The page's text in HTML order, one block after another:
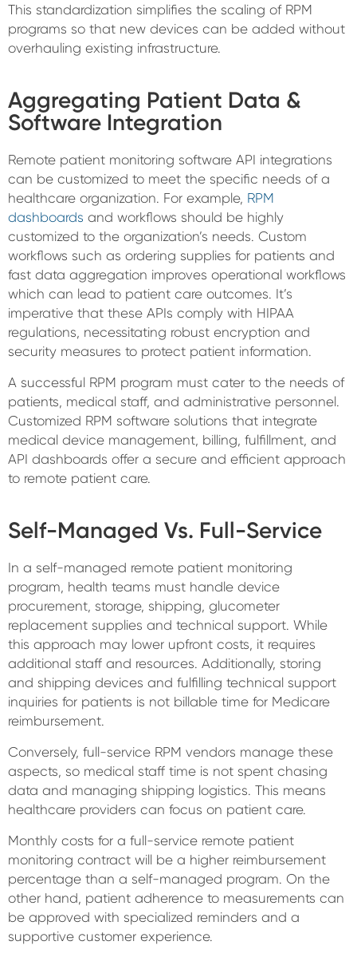
This standardization simplifies the scaling of RPM
programs so that new devices can be added without
overhauling existing infrastructure.
Aggregating Patient Data &
Software Integration
Remote patient monitoring software API integrations
can be customized to meet the specific needs of a
healthcare organization. For example, RPM
dashboards and workflows should be highly
customized to the organization’s needs. Custom
workflows such as ordering supplies for patients and
fast data aggregation improves operational workflows
which can lead to patient care outcomes. It’s
imperative that these APIs comply with HIPAA
regulations, necessitating robust encryption and
security measures to protect patient information.
A successful RPM program must cater to the needs of
patients, medical staff, and administrative personnel.
Customized RPM software solutions that integrate
medical device management, billing, fulfillment, and
API dashboards offer a secure and efficient approach
to remote patient care.
Self-Managed Vs. Full-Service
In a self-managed remote patient monitoring
program, health teams must handle device
procurement, storage, shipping, glucometer
replacement supplies and technical support. While
this approach may lower upfront costs, it requires
additional staff and resources. Additionally, storing
and shipping devices and fulfilling technical support
inquiries for patients is not billable time for Medicare
reimbursement.
Conversely, full-service RPM vendors manage these
aspects, so medical staff time is not spent chasing
data and managing shipping logistics. This means
healthcare providers can focus on patient care.
Monthly costs for a full-service remote patient
monitoring contract will be a higher reimbursement
percentage than a self-managed program. On the
other hand, patient adherence to measurements can
be approved with specialized reminders and a
supportive customer experience.